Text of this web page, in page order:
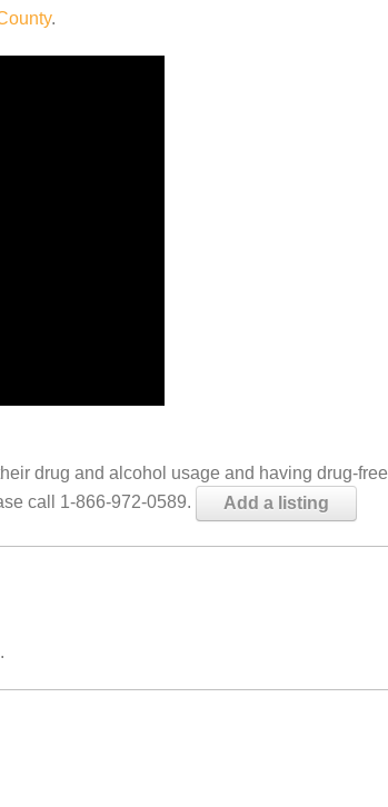
.
drug and alcohol usage and having drug-free
call 1-866-972-0589.
Add a listing